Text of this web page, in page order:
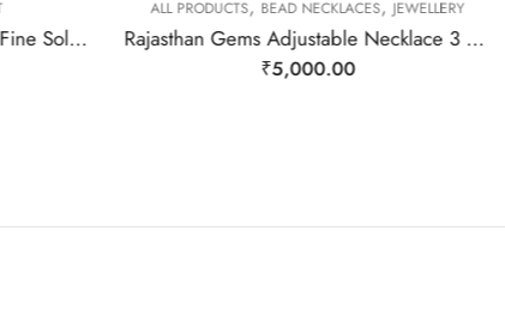
Elephant Statue Figurine Figure Fine Solid 925 Sterling Silver (92.5% Purity) Natural Blue Sapphire & Iolite Gem Stone Temple Pooja Gift Home Decor j807
ALL PRODUCTS, BEAD NECKLACES, JEWELLERY
Rajasthan Gems Adjustable Necklace 3 Line Strand Beaded Jewellery Women Natural Pink Rose Quartz Gem Stone Bead Gemstone Gift j789
₹5,000.00